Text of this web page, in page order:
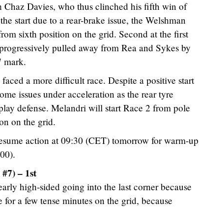
Davies, who thus clinched his fifth win of
start due to a rear-brake issue, the Welshman
sixth position on the grid. Second at the first
pulled away from Rea and Sykes by
mark.
a more difficult race. Despite a positive start
issues under acceleration as the rear tyre
defense. Melandri will start Race 2 from pole
on the grid.
action at 09:30 (CET) tomorrow for warm-up
– 1st
high-sided going into the last corner because
a few tense minutes on the grid, because